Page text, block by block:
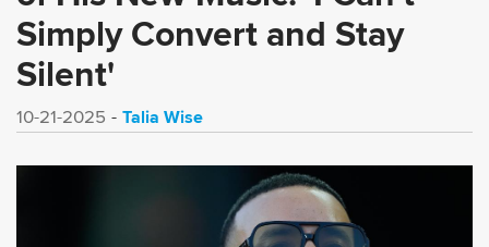
Simply Convert and Stay
Silent'
10-21-2025 Talia Wise